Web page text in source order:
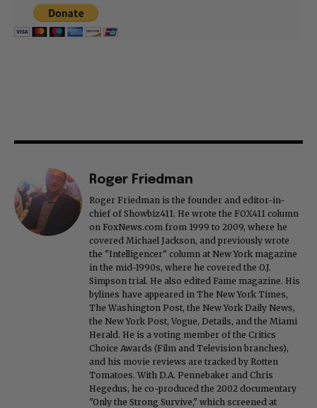
Roger Friedman
Roger Friedman is the founder and editor-in-
chief of Showbiz411. He wrote the FOX411 column
on FoxNews.com from 1999 to 2009, where he
covered Michael Jackson, and previously wrote
the "Intelligencer" column at New York magazine
in the mid-1990s, where he covered the O.J.
Simpson trial. He also edited Fame magazine. His
bylines have appeared in The New York Times,
The Washington Post, the New York Daily News,
the New York Post, Vogue, Details, and the Miami
Herald. He is a voting member of the Critics
Choice Awards (Film and Television branches),
and his movie reviews are tracked by Rotten
Tomatoes. With D.A. Pennebaker and Chris
Hegedus, he co-produced the 2002 documentary
"Only the Strong Survive," which screened at